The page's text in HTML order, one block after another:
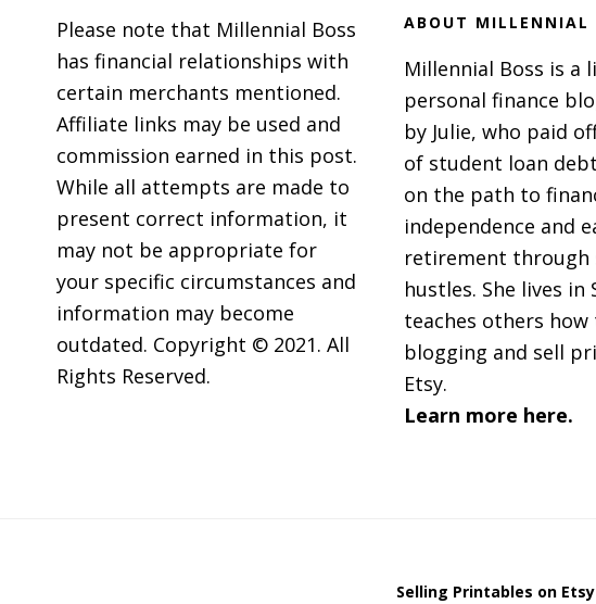
Please note that Millennial Boss
has financial relationships with
certain merchants mentioned.
Affiliate links may be used and
commission earned in this post.
While all attempts are made to
present correct information, it
may not be appropriate for
your specific circumstances and
information may become
outdated. Copyright © 2021. All
Rights Reserved.
ABOUT MILLENNIAL
Millennial Boss is a
personal finance
by Julie, who paid
of student loan
on the path to
independence and
retirement through
hustles. She lives in
teaches others
blogging and sell
Etsy.
Learn more here.
Selling Printables on Etsy